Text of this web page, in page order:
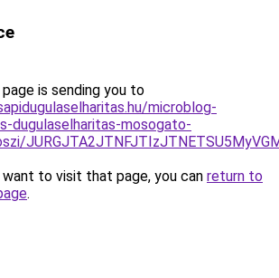
is sending you to
microblog-
dugulaselharitas-mosogato-
to visit that page, you can return to
.